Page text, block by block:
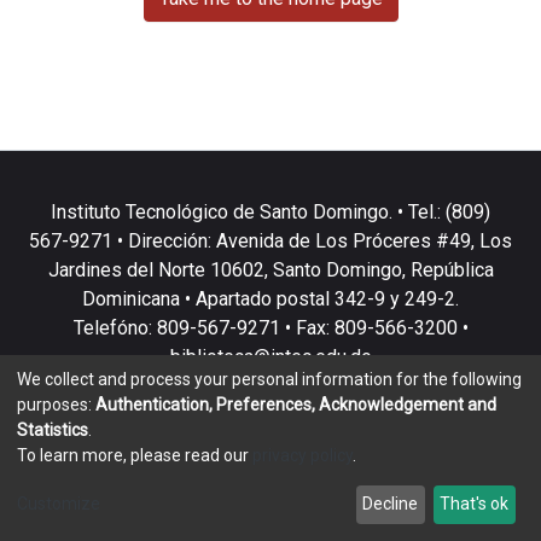
Instituto Tecnológico de Santo Domingo. • Tel.: (809)
567-9271 • Dirección: Avenida de Los Próceres #49, Los
Jardines del Norte 10602, Santo Domingo, República
Dominicana • Apartado postal 342-9 y 249-2.
Telefóno: 809-567-9271 • Fax: 809-566-3200 •
biblioteca@intec.edu.do
copyright © 2002-2026LYRASIS
End User Agreement
We collect and process your personal information for the following
purposes: Authentication, Preferences, Acknowledgement and
Statistics
To learn more, please read our
Decline That's ok